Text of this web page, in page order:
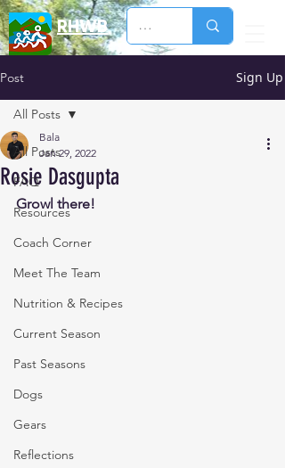
RHWB
Post Sign Up
All Posts
FAQ
Resources
Coach Corner
Meet The Team
Nutrition & Recipes
Current Season
Past Seasons
Dogs
Gears
Reflections
All Posts
Rosie Dasgupta
Bala
Jan 29, 2022
Growl there!